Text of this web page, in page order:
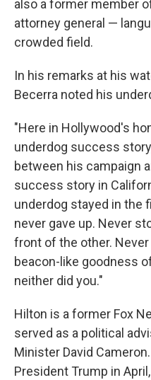
also a former member
attorney general —
crowded field.
In his remarks at his
Becerra noted his
"Here in Hollywood's
underdog success
between his campaign
success story in
underdog stayed in the
never gave up. Never
front of the other.
beacon-like goodness
neither did you."
Hilton is a former Fox
served as a political
Minister David
President Trump in